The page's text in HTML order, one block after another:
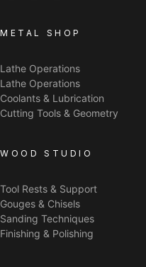
METAL SHOP
Lathe Operations
Lathe Operations
Coolants & Lubrication
Cutting Tools & Geometry
WOOD STUDIO
Tool Rests & Support
Gouges & Chisels
Sanding Techniques
Finishing & Polishing